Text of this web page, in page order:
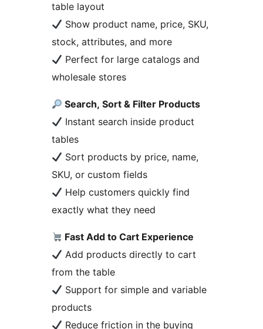
table layout
Show product name, price, SKU,
stock, attributes, and more
Perfect for large catalogs and
wholesale stores
Search, Sort & Filter Products
Instant search inside product
tables
Sort products by price, name,
SKU, or custom fields
Help customers quickly find
exactly what they need
Fast Add to Cart Experience
Add products directly to cart
from the table
Support for simple and variable
products
Reduce friction in the buying